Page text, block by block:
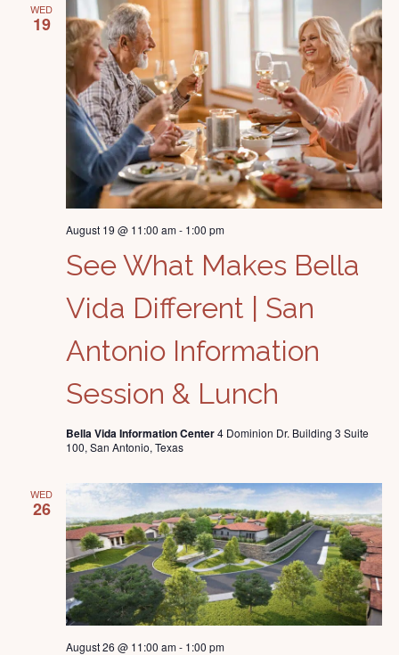
WED
19
See What Makes Bella
Vida Different | San
Antonio Information
Session & Lunch
August 19 @ 11:00 am- 1:00 pm
Bella Vida Information Center4 Dominion Dr. Building 3 Suite
100, San Antonio, Texas
WED
26
August 26 @ 11:00 am- 1:00 pm